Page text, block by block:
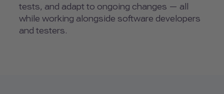
tests, and adapt to ongoing changes — all
while working alongside software developers
and testers.